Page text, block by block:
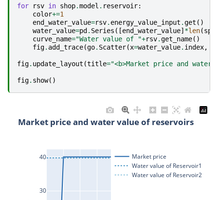
for rsv in shop.model . reservoir:
color+=1
end_water_value=rsv. energy_value_input .get ()
water_value=pd . Series ([end_water_value] *len(
curve_name="Water value of "+rsv.get_name()
fig. add_trace(go. Scatter(x=water_value. index,
fig. update_layout (title="<b>Market price and
fig. show()
30
40
Market price
Water value of Reservoir1
Water value of Reservoir2
Market price and water value of reservoirs